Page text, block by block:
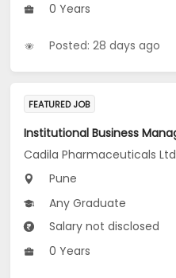
0 Years
Posted: 28 days ago
FEATURED JOB
Cadila Pharmaceuticals Ltd
Pune
Any Graduate
Salary not disclosed
0 Years